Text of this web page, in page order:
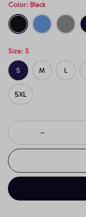
Color: Black
Size: S
S M L
5XL